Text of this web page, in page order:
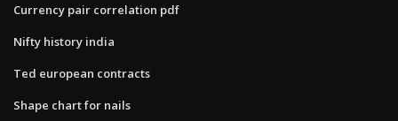
Currency pair correlation pdf
Nifty history india
Ted european contracts
Shape chart for nails